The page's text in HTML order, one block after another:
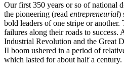
Our first 350 years or so of national
the pioneering (read entrepreneurial)
bold leaders of one stripe or
failures along their roads to success.
Industrial Revolution and the Great
II boom ushered in a period of
which lasted for about half a century.